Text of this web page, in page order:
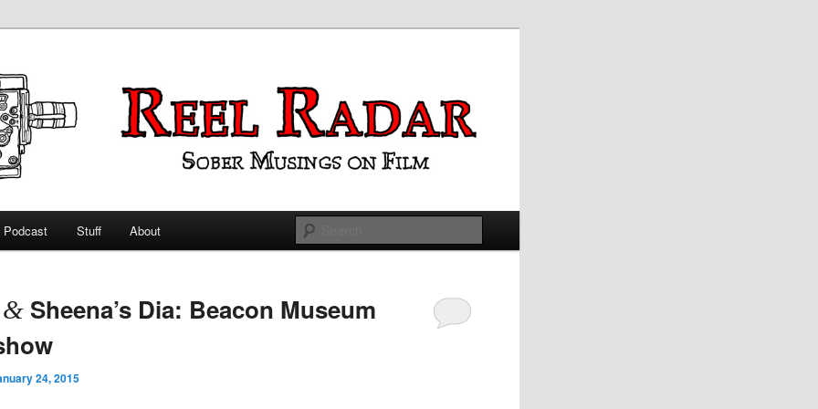
content
content
Podcast Stuff About
& Sheena’s Dia: Beacon Museum
24, 2015